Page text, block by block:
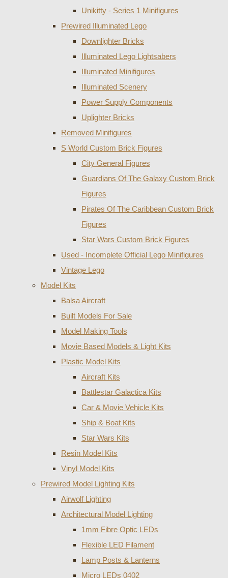
Unikitty - Series 1 Minifigures
Prewired Illuminated Lego
Downlighter Bricks
Illuminated Lego Lightsabers
Illuminated Minifigures
Illuminated Scenery
Power Supply Components
Uplighter Bricks
Removed Minifigures
S World Custom Brick Figures
City General Figures
Guardians Of The Galaxy Custom Brick
Figures
Pirates Of The Caribbean Custom Brick
Figures
Star Wars Custom Brick Figures
Used - Incomplete Official Lego Minifigures
Vintage Lego
Model Kits
Balsa Aircraft
Built Models For Sale
Model Making Tools
Movie Based Models & Light Kits
Plastic Model Kits
Aircraft Kits
Battlestar Galactica Kits
Car & Movie Vehicle Kits
Ship & Boat Kits
Star Wars Kits
Resin Model Kits
Vinyl Model Kits
Prewired Model Lighting Kits
Airwolf Lighting
Architectural Model Lighting
1mm Fibre Optic LEDs
Flexible LED Filament
Lamp Posts & Lanterns
Micro LEDs 0402